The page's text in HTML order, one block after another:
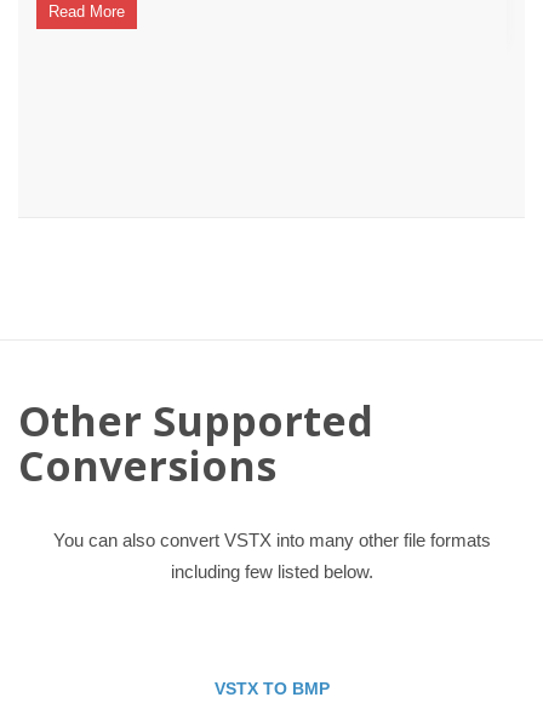
Read More
Other Supported
Conversions
You can also convert VSTX into many other file formats
including few listed below.
VSTX TO BMP